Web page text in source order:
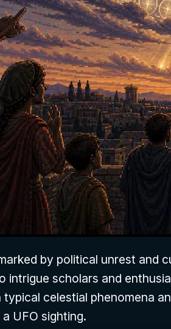
by political unrest and
intrigue scholars and
celestial phenomena
UFO sighting.